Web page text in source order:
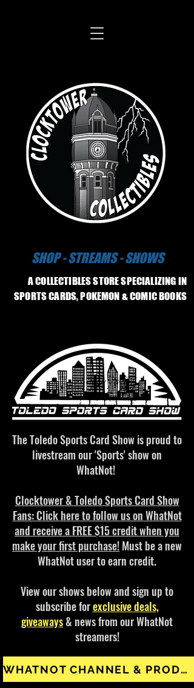
SHOP - STREAMS - SHOWS
A COLLECTIBLES STORE SPECIALIZING IN
SPORTS CARDS, POKEMON & COMIC BOOKS
The Toledo Sports Card Show is proud to
livestream our 'Sports' show on
WhatNot!
Clocktower & Toledo Sports Card Show
Fans: Click here to follow us on WhatNot
and receive aFREE $15credit when you
make your first purchase!Must be a new
WhatNot user to earn credit.
View our shows below and sign up to
subscribe forexclusive deals,
giveaways& news from our WhatNot
streamers!
WHATNOT CHANNEL & PRODUCTS